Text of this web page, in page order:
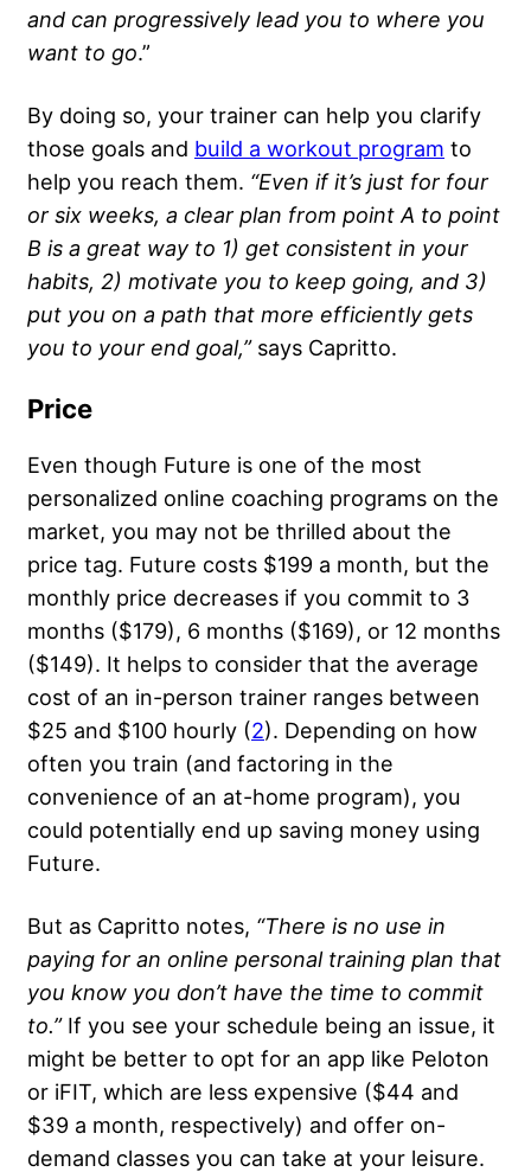
and can progressively lead you to where you
want to go.”
By doing so, your trainer can help you clarify
those goals and build a workout program to
help you reach them. “Even if it’s just for four
or six weeks, a clear plan from point A to point
B is a great way to 1) get consistent in your
habits, 2) motivate you to keep going, and 3)
put you on a path that more efficiently gets
you to your end goal,” says Capritto.
Price
Even though Future is one of the most
personalized online coaching programs on the
market, you may not be thrilled about the
price tag. Future costs $199 a month, but the
monthly price decreases if you commit to 3
months ($179), 6 months ($169), or 12 months
($149). It helps to consider that the average
cost of an in-person trainer ranges between
$25 and $100 hourly (2). Depending on how
often you train (and factoring in the
convenience of an at-home program), you
could potentially end up saving money using
Future.
But as Capritto notes, “There is no use in
paying for an online personal training plan that
you know you don’t have the time to commit
to.” If you see your schedule being an issue, it
might be better to opt for an app like Peloton
or iFIT, which are less expensive ($44 and
$39 a month, respectively) and offer on-
demand classes you can take at your leisure.